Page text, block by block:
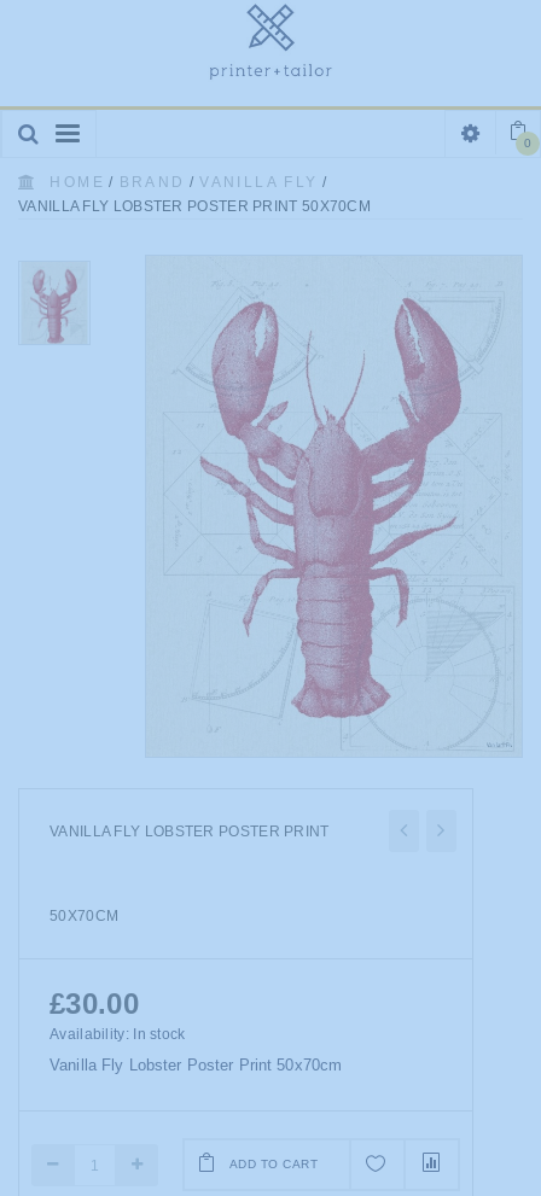
Toggle
0
HOME / BRAND / VANILLA FLY /
VANILLA FLY LOBSTER POSTER PRINT 50X70CM
VANILLA FLY LOBSTER POSTER PRINT
50X70CM
£30.00
Availability: In stock
Vanilla Fly Lobster Poster Print 50x70cm
ADD TO CART